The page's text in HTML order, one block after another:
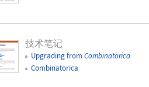
技术笔记
Upgrading from Combinatorica
Combinatorica